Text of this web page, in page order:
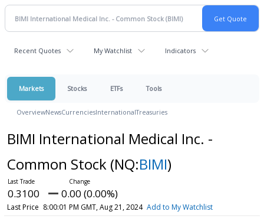
Recent Quotes My Watchlist Indicators
Markets Stocks ETFs Tools
OverviewNewsCurrenciesInternationalTreasuries
BIMI International Medical Inc. -
Common Stock (NQ:BIMI)
0.3100 0.00 (0.00%)
Last Price 8:00:01 PM GMT, Aug 21, 2024 Add to My Watchlist